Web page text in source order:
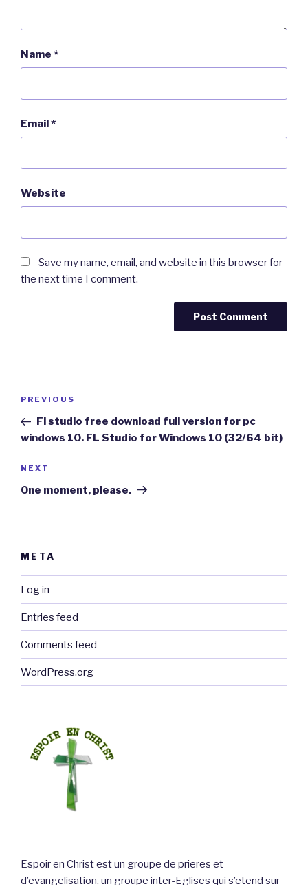
Name *
Email*
Website
Save my name, email, and website in this browser for
the next time I comment.
Previous
Post
PREVIOUS
Fl studio free download full version for pc
windows 10. FL Studio for Windows 10 (32/64 bit)
Next
Post
NEXT
One moment, please.
META
Log in
Entries feed
Comments feed
WordPress.org
Espoir en Christ est un groupe de prieres et
d’evangelisation, un groupe inter-Eglises qui s’etend sur